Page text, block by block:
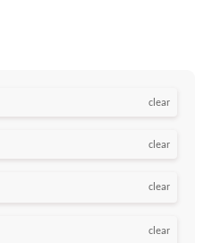
clear
clear
clear
clear